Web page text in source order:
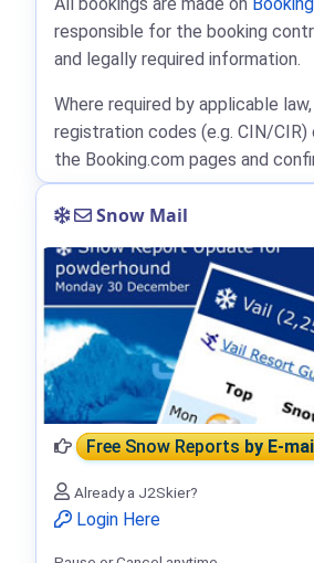
responsible for the booking
and legally required information.
Where required by applicable
registration codes (e.g. CIN/CIR)
the Booking.com pages and
Snow Mail
Free Snow Reportsby E-
Already a J2Skier?
Login Here